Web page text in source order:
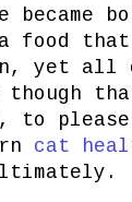
food
yet all
to
cat